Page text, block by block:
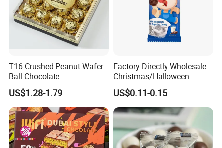
T16 Crushed Peanut Wafer
Ball Chocolate
US$1.28-1.79
Factory Directly Wholesale
Christmas/Halloween
Lollipop Children Chocolate
with Popping Candy
US$0.11-0.15